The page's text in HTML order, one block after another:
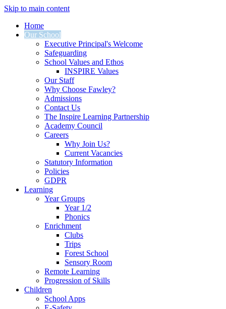
Skip to main content
Home
Our School
Executive Principal's Welcome
Safeguarding
School Values and Ethos
INSPIRE Values
Our Staff
Why Choose Fawley?
Admissions
Contact Us
The Inspire Learning Partnership
Academy Council
Careers
Why Join Us?
Current Vacancies
Statutory Information
Policies
GDPR
Learning
Year Groups
Year 1/2
Phonics
Enrichment
Clubs
Trips
Forest School
Sensory Room
Remote Learning
Progression of Skills
Children
School Apps